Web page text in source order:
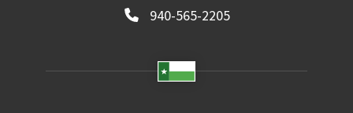
940-565-2205